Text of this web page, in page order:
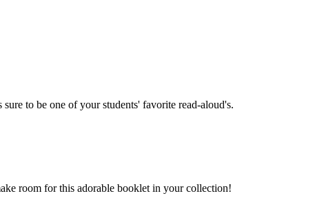
to be one of your students' favorite read-aloud's.
room for this adorable booklet in your collection!